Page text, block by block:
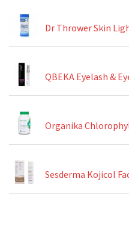
Organika
Sesderma Kojicol